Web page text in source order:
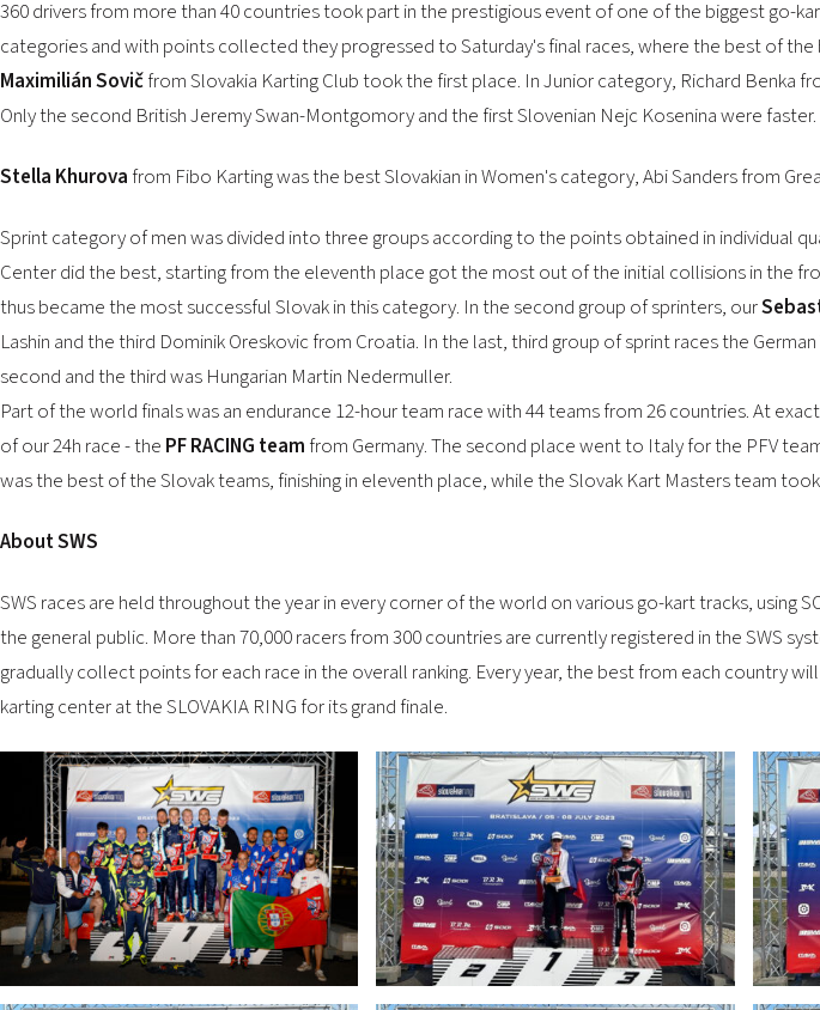
360 drivers from more than 40 countries took part in the prestigious event of one of the biggest go-
categories and with points collected they progressed to Saturday's final races, where the best of
Maximilián Sovičfrom Slovakia Karting Club took the first place. In Junior category, Richard Benka
Only the second British Jeremy Swan-Montgomory and the first Slovenian Nejc Kosenina were faster.
Stella Khurova from Fibo Karting was the best Slovakian in Women's category, Abi Sanders from
Sprint category of men was divided into three groups according to the points obtained in individual
Center did the best, starting from the eleventh place got the most out of the initial collisions in the
thus became the most successful Slovak in this category. In the second group of sprinters, our
Lashin and the third Dominik Oreskovic from Croatia. In the last, third group of sprint races the
second and the third was Hungarian Martin Nedermuller.
Part of the world finals was an endurance 12-hour team race with 44 teams from 26 countries. At
of our 24h race - the PF RACING team from Germany. The second place went to Italy for the PFV
was the best of the Slovak teams, finishing in eleventh place, while the Slovak Kart Masters team
About SWS
SWS races are held throughout the year in every corner of the world on various go-kart tracks,
the general public. More than 70,000 racers from 300 countries are currently registered in the SWS
gradually collect points for each race in the overall ranking. Every year, the best from each country
karting center at the SLOVAKIA RING for its grand finale.